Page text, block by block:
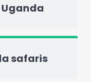
safaris